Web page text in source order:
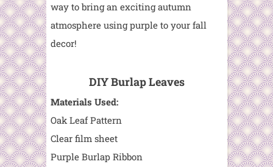
way to bring an exciting autumn
atmosphere using purple to your fall
decor!
DIY Burlap Leaves
Materials Used:
Oak Leaf Pattern
Clear film sheet
Purple Burlap Ribbon